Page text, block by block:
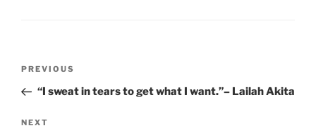
Previous
Post
PREVIOUS
“I sweat in tears to get what I want.”– Lailah Akita
Next
NEXT